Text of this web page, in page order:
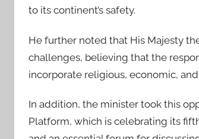
to its continent’s safety.
He further noted that His Majesty
challenges, believing that the
incorporate religious, economic,
In addition, the minister took this
Platform, which is celebrating its